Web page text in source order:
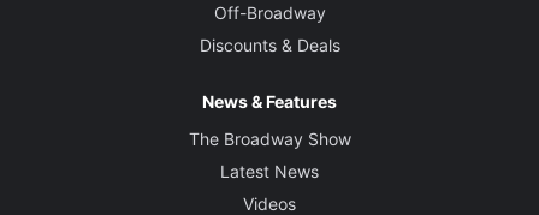
Off-Broadway
Discounts & Deals
News & Features
The Broadway Show
Latest News
Videos